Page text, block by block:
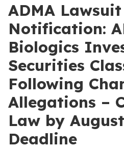
ADMA Lawsuit
Notification:
Biologics
Securities
Following
Allegations –
Law by
Deadline